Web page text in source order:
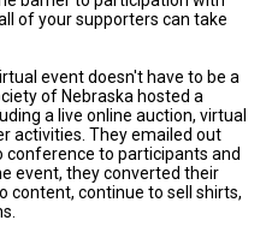
of your supporters can take
event doesn't have to be a
of Nebraska hosted a
a live online auction, virtual
activities. They emailed out
conference to participants and
event, they converted their
content, continue to sell shirts,